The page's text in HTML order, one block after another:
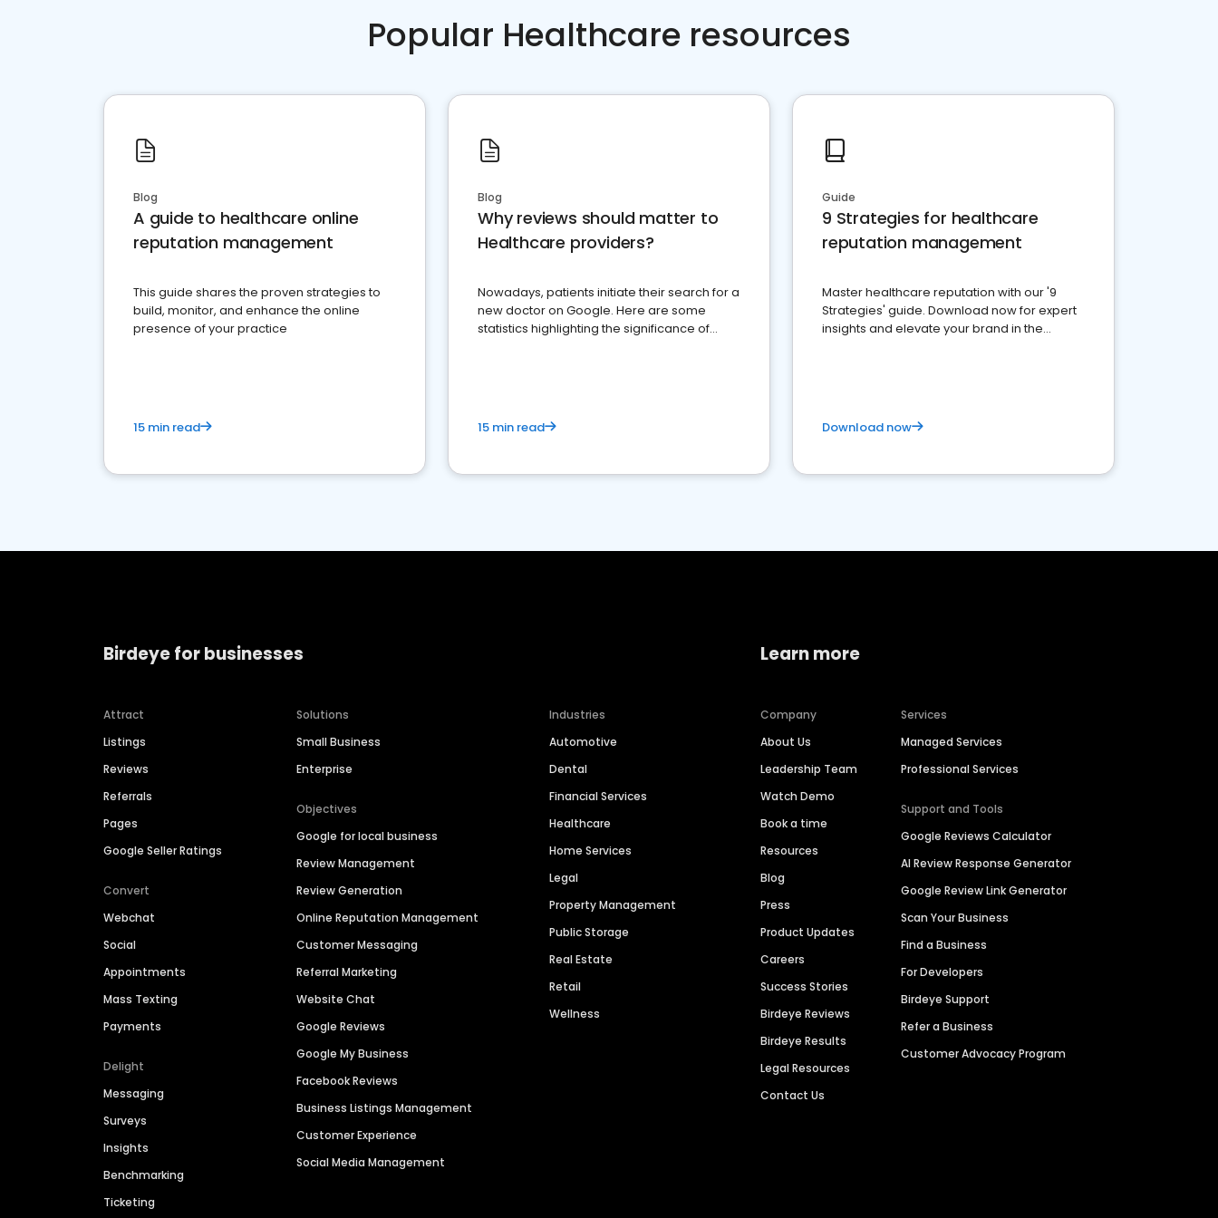
Popular Healthcare resources
Blog
A guide to healthcare online
reputation management
This guide shares the proven strategies to
build, monitor, and enhance the online
presence of your practice
15 min read
Blog
Why reviews should matter to
Healthcare providers?
Nowadays, patients initiate their search for a
new doctor on Google. Here are some
statistics highlighting the significance of
15 min read
Guide
9 Strategies for healthcare
reputation management
Master healthcare reputation with our '9
Strategies' guide. Download now for expert
insights and elevate your brand in the
Download now
Birdeye for businesses
Attract
Listings
Reviews
Referrals
Pages
Google Seller Ratings
Convert
Webchat
Social
Appointments
Mass Texting
Payments
Delight
Messaging
Surveys
Insights
Benchmarking
Ticketing
Solutions
Small Business
Enterprise
Objectives
Google for local business
Review Management
Review Generation
Online Reputation Management
Customer Messaging
Referral Marketing
Website Chat
Google Reviews
Google My Business
Facebook Reviews
Business Listings Management
Customer Experience
Social Media Management
Industries
Automotive
Dental
Financial Services
Healthcare
Home Services
Legal
Property Management
Public Storage
Real Estate
Retail
Wellness
Learn more
Company
About Us
Leadership Team
Watch Demo
Book a time
Resources
Blog
Press
Product Updates
Careers
Success Stories
Birdeye Reviews
Birdeye Results
Legal Resources
Contact Us
Services
Managed Services
Professional Services
Support and Tools
Google Reviews Calculator
AI Review Response Generator
Google Review Link Generator
Scan Your Business
Find a Business
For Developers
Birdeye Support
Refer a Business
Customer Advocacy Program